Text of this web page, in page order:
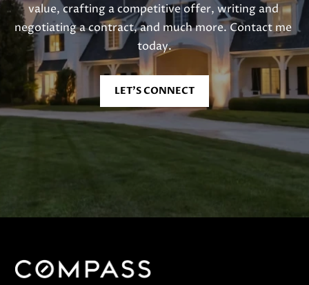
value, crafting a competitive offer, writing and
negotiating a contract, and much more. Contact me
today.
LET'S CONNECT